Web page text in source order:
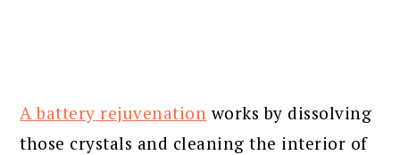
A battery rejuvenation works by dissolving
those crystals and cleaning the interior of